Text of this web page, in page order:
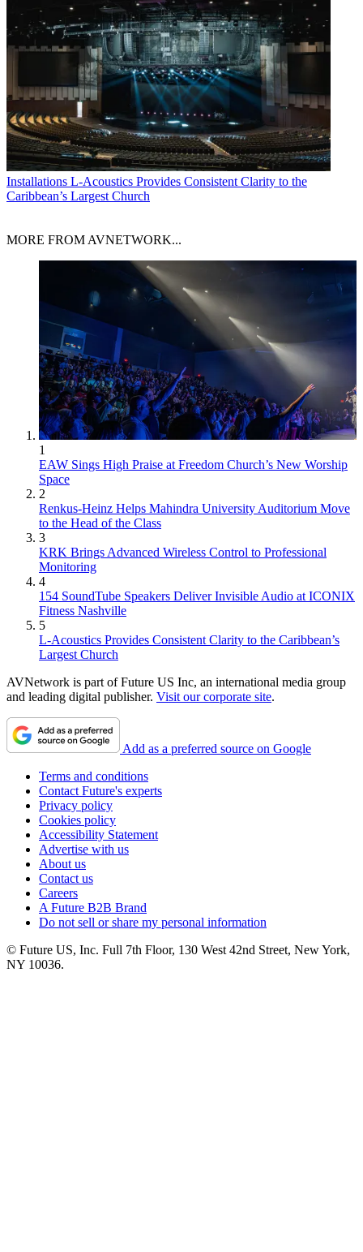
Installations L-Acoustics Provides Consistent Clarity to the
Caribbean’s Largest Church
MORE FROM AVNETWORK...
1
EAW Sings High Praise at Freedom Church’s New Worship
Space
2
Renkus-Heinz Helps Mahindra University Auditorium Move
to the Head of the Class
3
KRK Brings Advanced Wireless Control to Professional
Monitoring
4
154 SoundTube Speakers Deliver Invisible Audio at ICONIX
Fitness Nashville
5
L-Acoustics Provides Consistent Clarity to the Caribbean’s
Largest Church
AVNetwork is part of Future US Inc, an international media group
and leading digital publisher. Visit our corporate site.
Add as a preferred source on Google
Terms and conditions
Contact Future's experts
Privacy policy
Cookies policy
Accessibility Statement
Advertise with us
About us
Contact us
Careers
A Future B2B Brand
Do not sell or share my personal information
© Future US, Inc. Full 7th Floor, 130 West 42nd Street, New York,
NY 10036.